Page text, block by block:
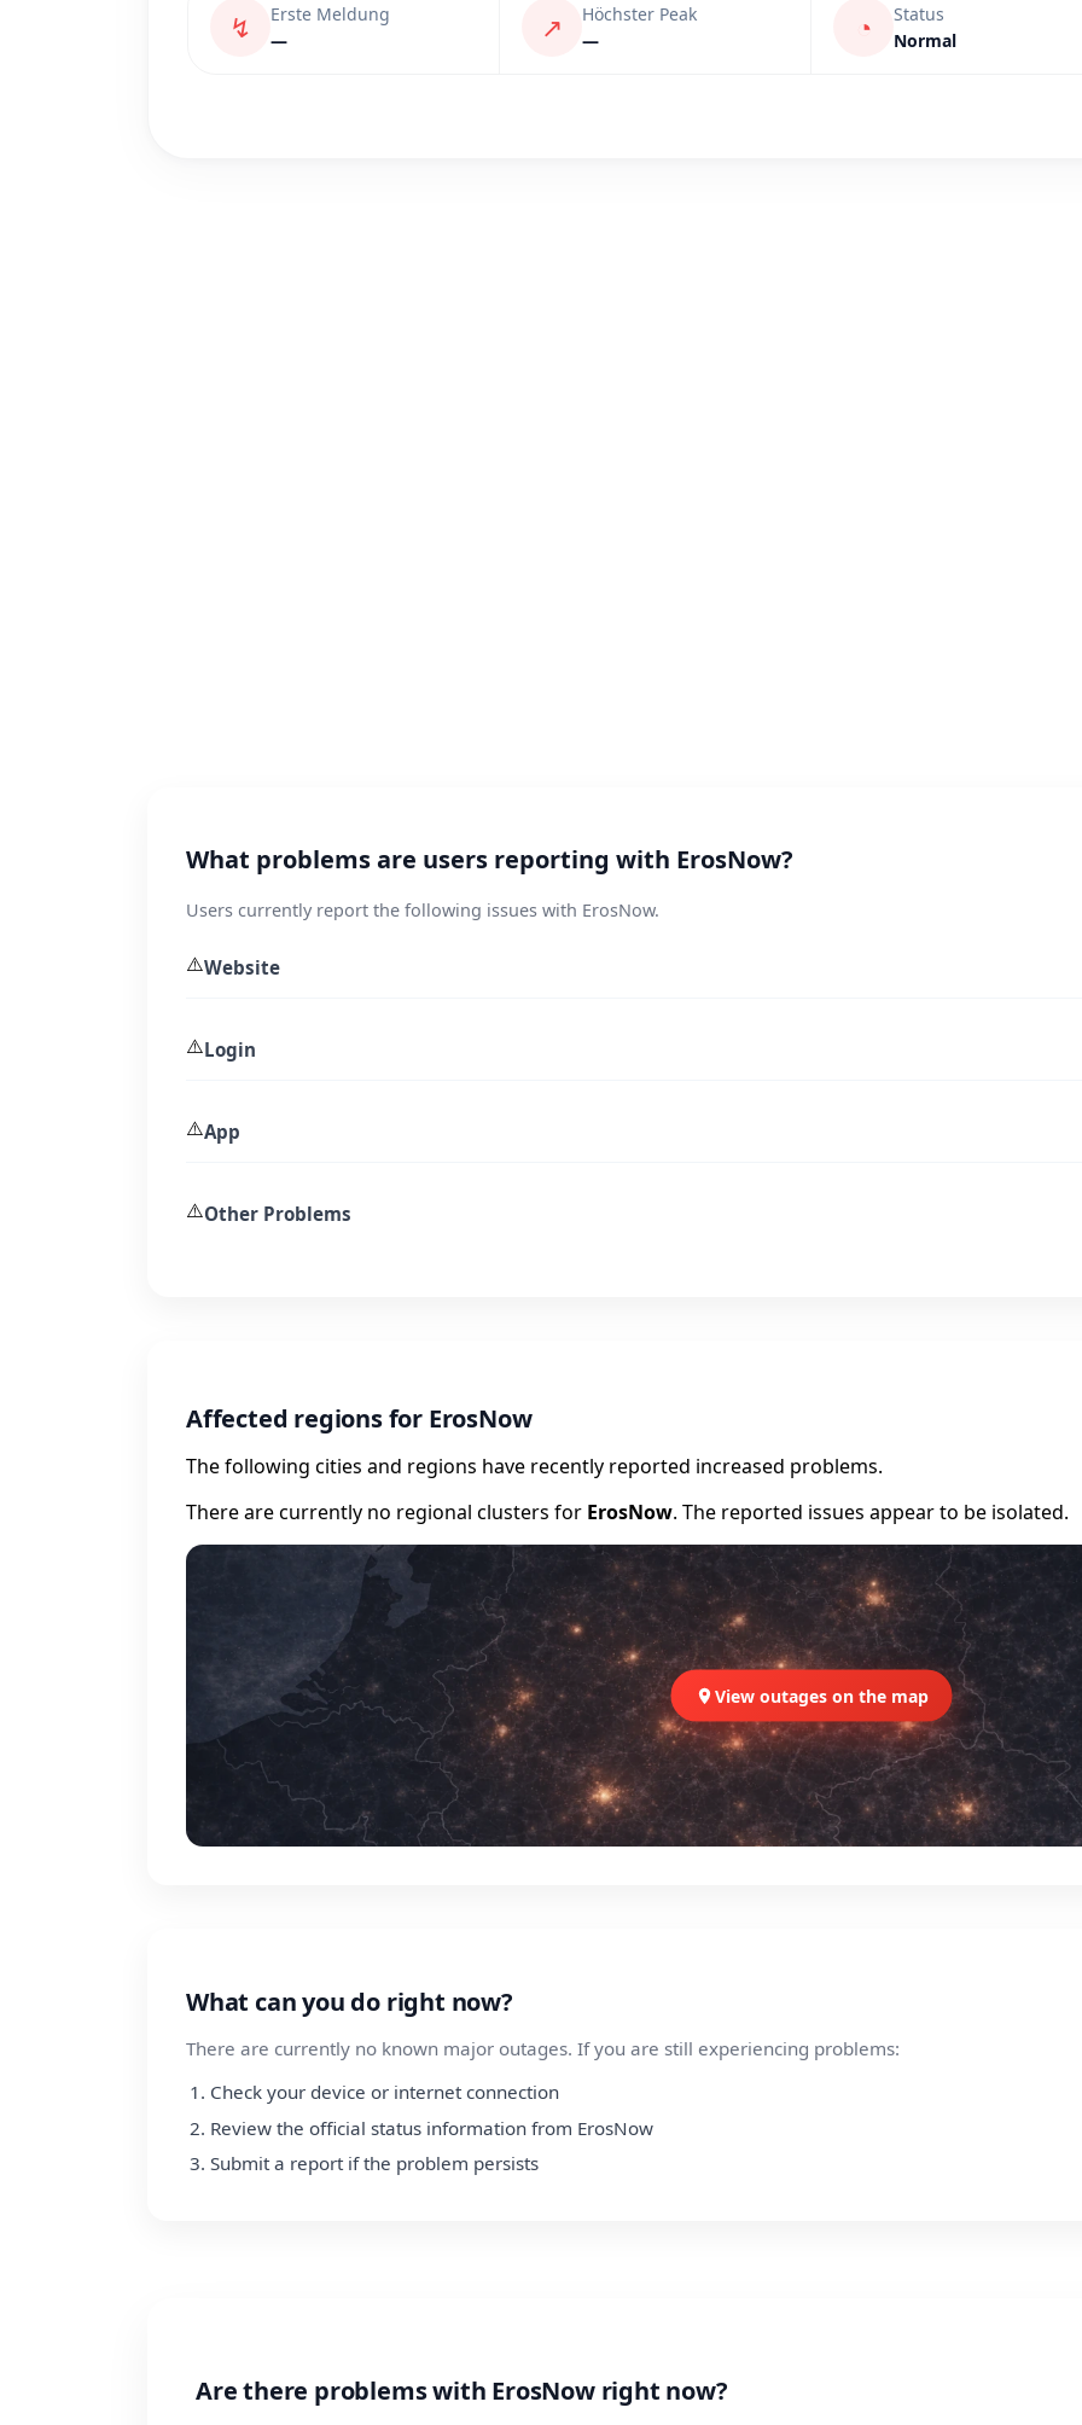
↯
Erste Meldung
—
↗
Höchster Peak
—
◔
Status
Normal
What problems are users reporting with ErosNow?
Users currently report the following issues with ErosNow.
⚠️Website
⚠️Login
⚠️App
⚠️Other Problems
Affected regions for ErosNow
The following cities and regions have recently reported increased problems.
There are currently no regional clusters for ErosNow. The reported issues appear to be isolated.
View outages on the map
What can you do right now?
There are currently no known major outages. If you are still experiencing problems:
Check your device or internet connection
Review the official status information from ErosNow
Submit a report if the problem persists
Are there problems with ErosNow right now?